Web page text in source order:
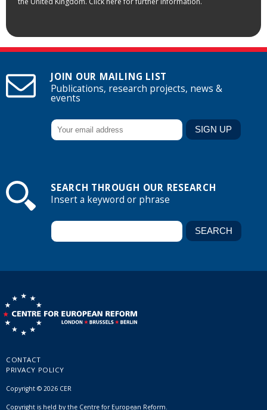
JOIN OUR MAILING LIST
Publications, research projects, news &
events
SEARCH THROUGH OUR RESEARCH
Insert a keyword or phrase
CONTACT
PRIVACY POLICY
Copyright © 2026 CER
Copyright is held by the Centre for European Reform.